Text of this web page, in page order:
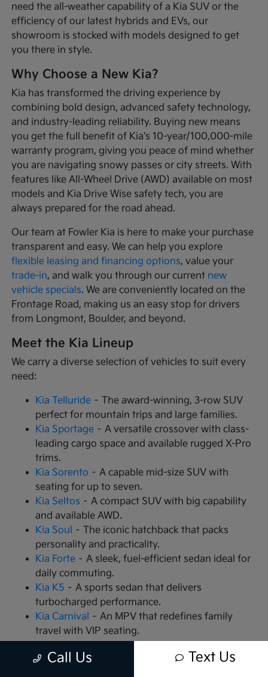
need the all-weather capability of a Kia SUV or the
efficiency of our latest hybrids and EVs, our
showroom is stocked with models designed to get
you there in style.
Why Choose a New Kia?
Kia has transformed the driving experience by
combining bold design, advanced safety technology,
and industry-leading reliability. Buying new means
you get the full benefit of Kia's 10-year/100,000-mile
warranty program, giving you peace of mind whether
you are navigating snowy passes or city streets. With
features like All-Wheel Drive (AWD) available on most
models and Kia Drive Wise safety tech, you are
always prepared for the road ahead.
Our team at Fowler Kia is here to make your purchase
transparent and easy. We can help you explore
flexible leasing and financing options, value your
trade-in, and walk you through our current new
vehicle specials. We are conveniently located on the
Frontage Road, making us an easy stop for drivers
from Longmont, Boulder, and beyond.
Meet the Kia Lineup
We carry a diverse selection of vehicles to suit every
need:
Kia Telluride – The award-winning, 3-row SUV
perfect for mountain trips and large families.
Kia Sportage – A versatile crossover with class-
leading cargo space and available rugged X-Pro
trims.
Kia Sorento – A capable mid-size SUV with
seating for up to seven.
Kia Seltos – A compact SUV with big capability
and available AWD.
Kia Soul – The iconic hatchback that packs
personality and practicality.
Kia Forte – A sleek, fuel-efficient sedan ideal for
daily commuting.
Kia K5 – A sports sedan that delivers
turbocharged performance.
Kia Carnival – An MPV that redefines family
travel with VIP seating.
changing the game.
Call Us Text Us